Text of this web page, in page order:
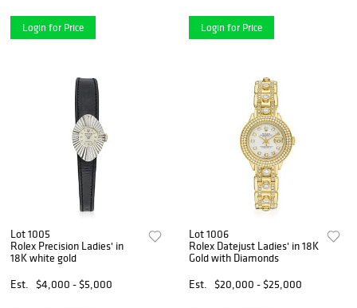
Login for Price Login for Price
Lot 1005
Rolex Precision Ladies' in
18K white gold
Est.
$4,000 - $5,000
Lot 1006
Rolex Datejust Ladies' in 18K
Gold with Diamonds
Est.
$20,000 - $25,000